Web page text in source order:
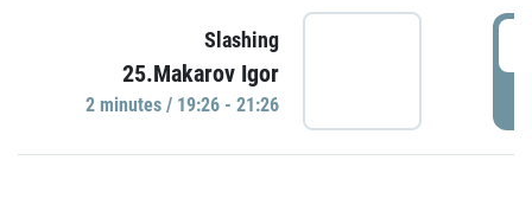
Slashing
25.Makarov Igor
2 minutes / 19:26 - 21:26